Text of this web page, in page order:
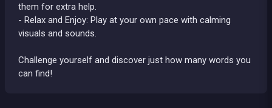
them for extra help.
- Relax and Enjoy: Play at your own pace with calming
visuals and sounds.
Challenge yourself and discover just how many words you
can find!